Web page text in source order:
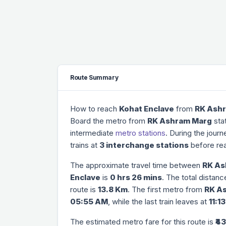
Route Summary
How to reach Kohat Enclave from RK
Board the metro from RK Ashram Marg
intermediate metro stations. During the
trains at 3 interchange stations before
The approximate travel time between RK
Enclave is 0 hrs 26 mins. The total
route is 13.8 Km. The first metro from RK
05:55 AM, while the last train leaves at
The estimated metro fare for this route is ₹43